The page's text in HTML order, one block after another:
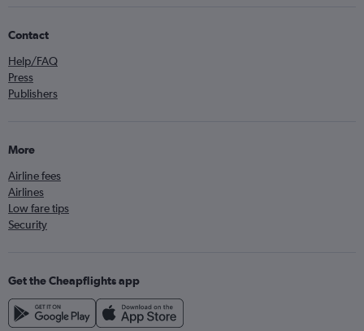
Contact
Help/FAQ
Press
Publishers
More
Airline fees
Airlines
Low fare tips
Security
Get the Cheapflights app